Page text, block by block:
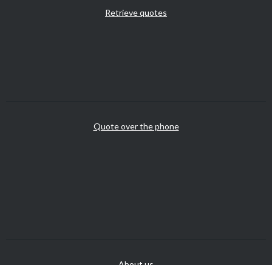
Retrieve quotes
Quote over the phone